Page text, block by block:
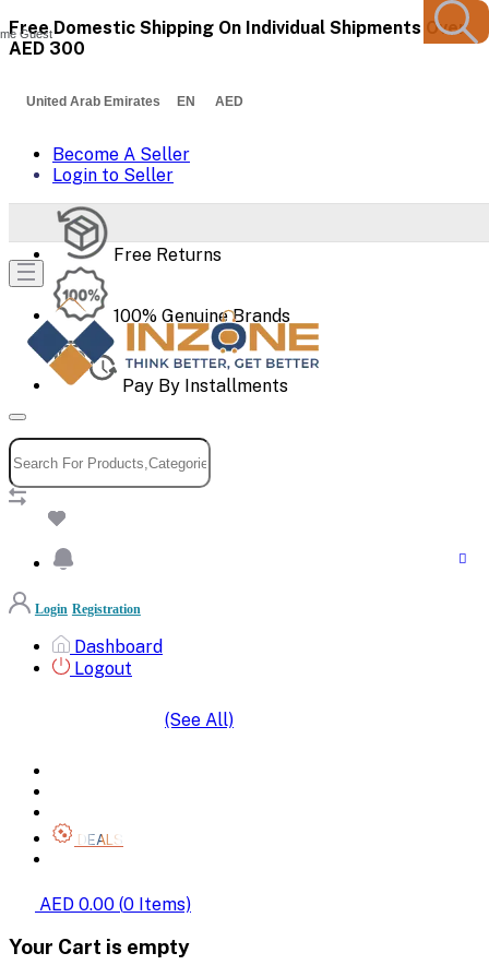
Free Domestic Shipping On Individual Shipments Over
AED 300
United Arab Emirates EN AED
Become A Seller
Login to Seller
Free Returns
100% Genuine Brands
Pay By Installments
Guest
Login Registration
Dashboard
Logout
(See All)
DEALS
AED 0.00 (0 Items)
Your Cart is empty